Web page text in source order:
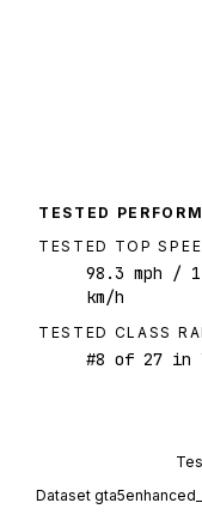
TESTED
TESTED TOP
98.3 mph /
km/h
TESTED CLASS
#8 of 27 in
Dataset